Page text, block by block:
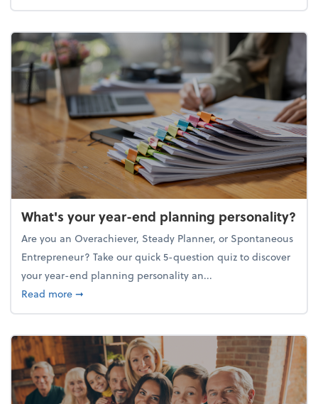
What's your year-end planning personality?
Are you an Overachiever, Steady Planner, or Spontaneous
Entrepreneur? Take our quick 5-question quiz to discover
your year-end planning personality an...
Read moreabout What's your year-end planning personality?
➞